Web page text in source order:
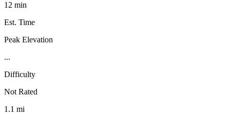
12 min
Est. Time
Peak Elevation
...
Difficulty
Not Rated
1.1 mi